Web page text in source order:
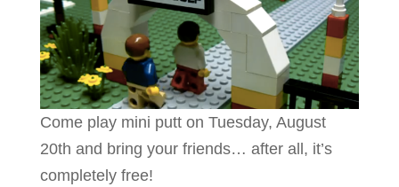
Come play mini putt on Tuesday, August
20th and bring your friends… after all, it’s
completely free!